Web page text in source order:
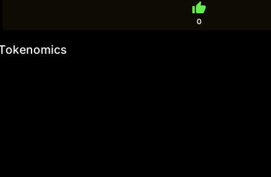
thumb_up
0